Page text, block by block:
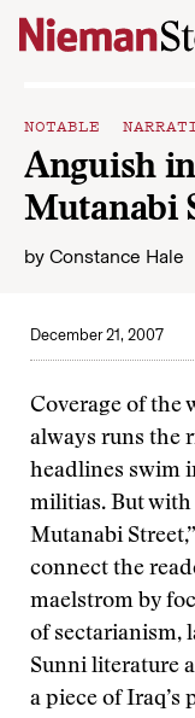
Skip to content
NOTABLE
Anguish
Mutanabi
by Constance Hale
December 21, 2007
Coverage of the
always runs the
headlines swim
militias. But with
Mutanabi
connect the
maelstrom by
of sectarianism,
Sunni literature
a piece of Iraq’s